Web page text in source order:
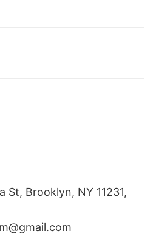
St, Brooklyn, NY 11231,